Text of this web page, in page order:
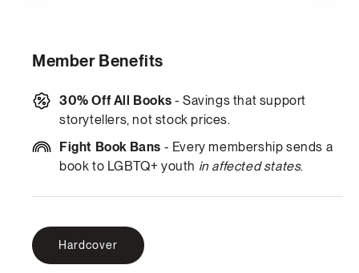
Member Benefits
30% Off All Books - Savings that support
storytellers, not stock prices.
Fight Book Bans - Every membership sends a
book to LGBTQ+ youth in affected states.
Hardcover